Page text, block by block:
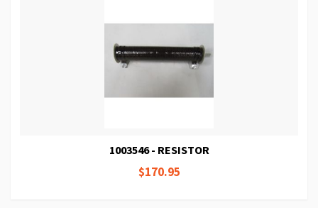
1003546 - RESISTOR
$170.95